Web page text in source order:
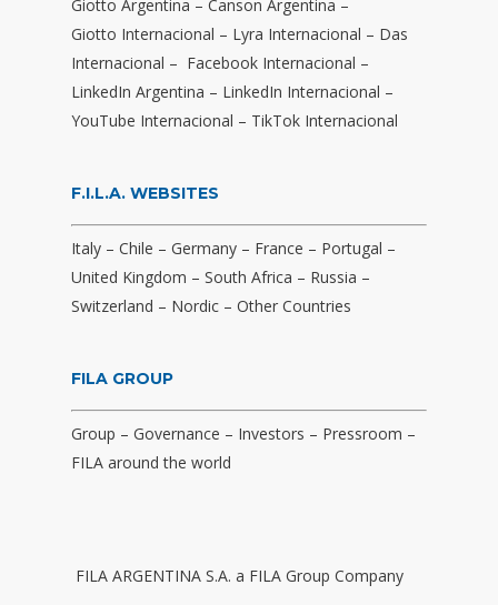
Giotto Argentina – Canson Argentina –
Giotto Internacional – Lyra Internacional – Das
Internacional – Facebook Internacional –
LinkedIn Argentina – LinkedIn Internacional –
YouTube Internacional – TikTok Internacional
F.I.L.A. WEBSITES
Italy – Chile – Germany – France – Portugal –
United Kingdom – South Africa – Russia –
Switzerland – Nordic – Other Countries
FILA GROUP
Group – Governance – Investors – Pressroom –
FILA around the world
FILA ARGENTINA S.A. a FILA Group Company